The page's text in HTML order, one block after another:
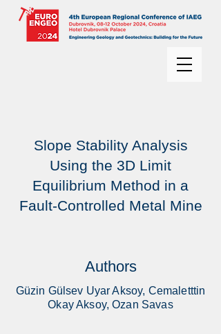
Slope Stability Analysis
Using the 3D Limit
Equilibrium Method in a
Fault-Controlled Metal Mine
Authors
Güzin Gülsev Uyar Aksoy, Cemaletttin
Okay Aksoy, Ozan Savas